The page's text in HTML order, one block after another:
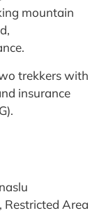
mountain
trekkers with
insurance
Restricted Area